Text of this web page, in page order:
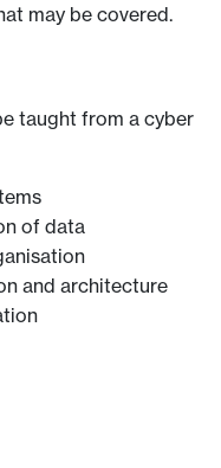
may be covered.
taught from a cyber
of data
and architecture